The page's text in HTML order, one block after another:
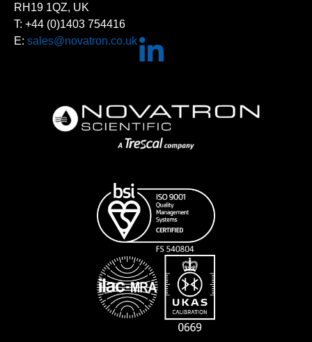
RH19 1QZ, UK
T: +44 (0)1403 754416
E: sales@novatron.co.uk